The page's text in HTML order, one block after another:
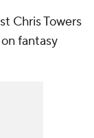
Chris Towers
fantasy